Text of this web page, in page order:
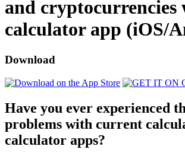
Download
Have you ever experienced
problems with current
calculator apps?